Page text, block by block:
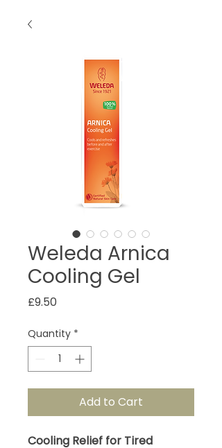
Weleda Arnica
Cooling Gel
£9.50
Quantity *
Add to Cart
Cooling Relief for Tired